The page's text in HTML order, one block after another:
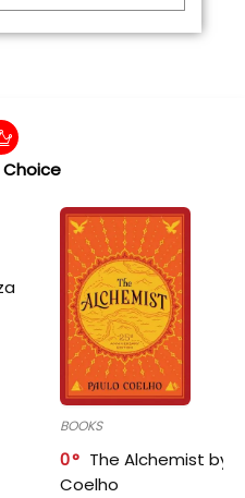
Choice
BOOKS
0
The Alchemist by
Coelho